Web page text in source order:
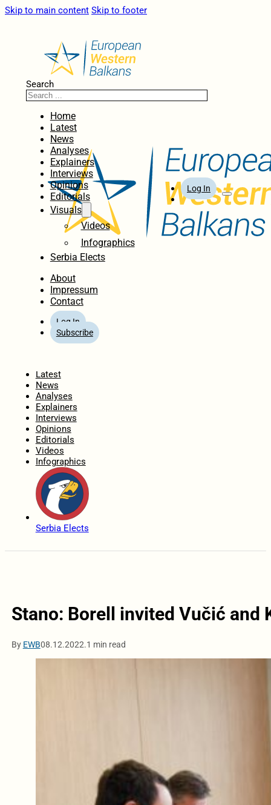
Skip to main content Skip to footer
Search
Home
Latest
News
Analyses
Explainers
Interviews
Opinions
Editorials
Visuals
Videos
Infographics
Serbia Elects
About
Impressum
Contact
Log In
Subscribe
Log In
Latest
News
Analyses
Explainers
Interviews
Opinions
Editorials
Videos
Infographics
Serbia Elects
Stano: Borell invited Vučić and
By EWB08.12.2022.1 min read